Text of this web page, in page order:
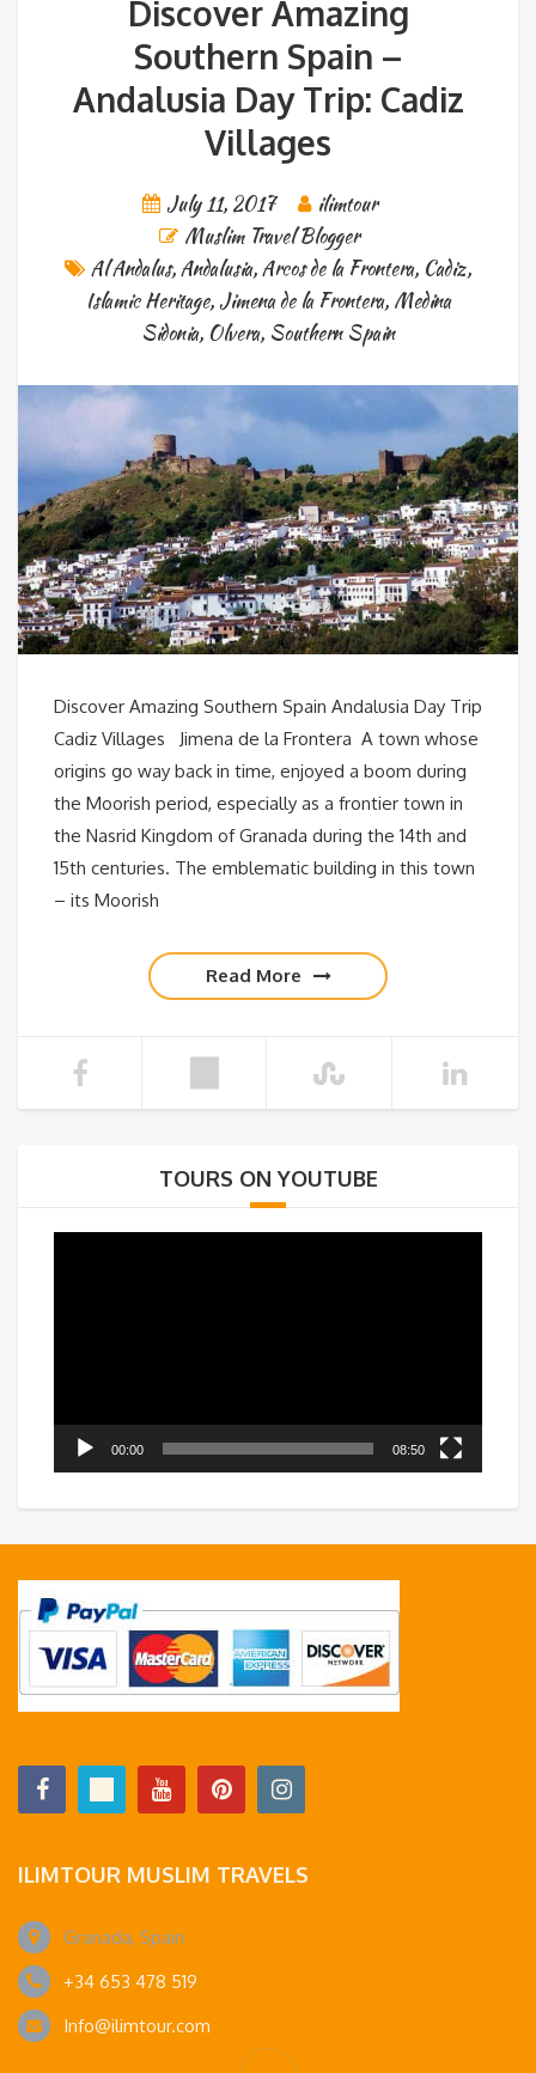
Discover Amazing
Southern Spain –
Andalusia Day Trip: Cadiz
Villages
July 11, 2017
ilimtour
Muslim Travel Blogger
Al Andalus,Andalusia,Arcos de la Frontera, Cadiz,
Islamic Heritage, Jimena de la Frontera, Medina
Sidonia, Olvera, Southern Spain
Discover Amazing Southern Spain Andalusia Day Trip
Cadiz Villages Jimena de la Frontera A town whose
origins go way back in time, enjoyed a boom during
the Moorish period, especially as a frontier town in
the Nasrid Kingdom of Granada during the 14th and
15th centuries. The emblematic building in this town
– its Moorish
Read More
TOURS ON YOUTUBE
00:00 08:50
ILIMTOUR MUSLIM TRAVELS
Granada, Spain
+34 653 478 519
Info@ilimtour.com